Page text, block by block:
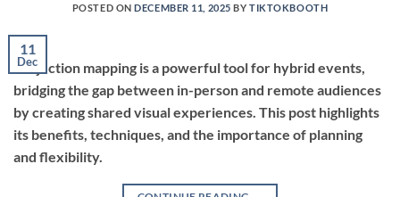
POSTED ONDECEMBER 11, 2025 BYTIKTOKBOOTH
11
Dec
Projection mapping is a powerful tool for hybrid events,
bridging the gap between in-person and remote audiences
by creating shared visual experiences. This post highlights
its benefits, techniques, and the importance of planning
and flexibility.